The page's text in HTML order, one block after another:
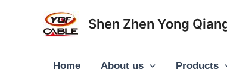
Shen Zhen Yong
Home About us Products